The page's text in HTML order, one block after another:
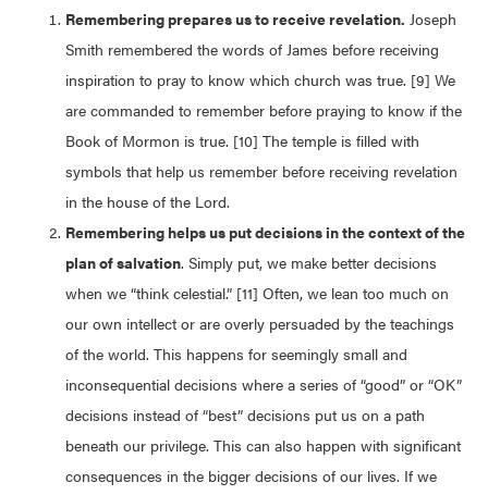
Remembering prepares us to receive revelation. Joseph
Smith remembered the words of James before receiving
inspiration to pray to know which church was true. [9] We
are commanded to remember before praying to know if the
Book of Mormon is true. [10] The temple is filled with
symbols that help us remember before receiving revelation
in the house of the Lord.
Remembering helps us put decisions in the context of the
plan of salvation. Simply put, we make better decisions
when we “think celestial.” [11] Often, we lean too much on
our own intellect or are overly persuaded by the teachings
of the world. This happens for seemingly small and
inconsequential decisions where a series of “good” or “OK”
decisions instead of “best” decisions put us on a path
beneath our privilege. This can also happen with significant
consequences in the bigger decisions of our lives. If we